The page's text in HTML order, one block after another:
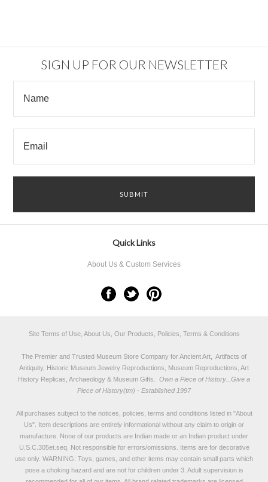
SIGN UP FOR OUR NEWSLETTER
Quick Links
About Us & Custom Services
Site Terms of Use, About Us, Our Products, Policies, Terms & Conditions
The Premier and Trusted Museum Store Company for Ancient Art, Artifacts of
Antiquity, Historic Museum Jewelry Reproductions, Museum Reproductions, Art
History Replicas, Archaeology & Museum Gifts.
Own a Piece of History...Give a
Piece of History(tm) - Established 1997
All purchases subject to the notices, policies, terms and conditions listed in "About
Us". Item descriptions are entirely informational without any claim to origin or
manufacture. None of our products are Indian made or an Indian product under
U.S.C.305et.seq. Not responsible for errors/omissions. Items are for decorative
use only. WARNING: Toys, games, and other items may contain small parts which
pose a choking hazard and are not for children under 3. Adult supervision is